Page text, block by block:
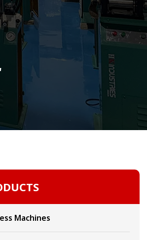
Machines